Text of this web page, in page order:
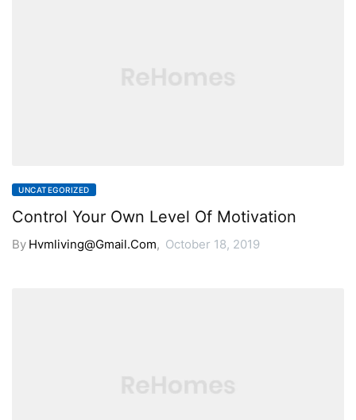
UNCATEGORIZED
Control Your Own Level Of Motivation
By Hvmliving@gmail.com, October 18, 2019